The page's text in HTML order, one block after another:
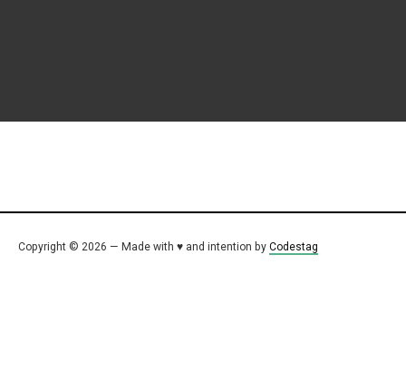
Copyright © 2026 — Made with ♥ and intention by Codestag